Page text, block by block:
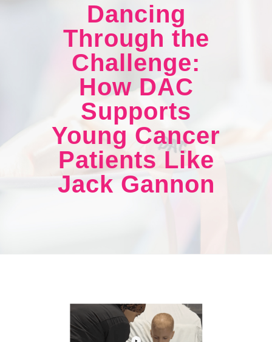
Dancing
Through the
Challenge:
How DAC
Supports
Young Cancer
Patients Like
Jack Gannon